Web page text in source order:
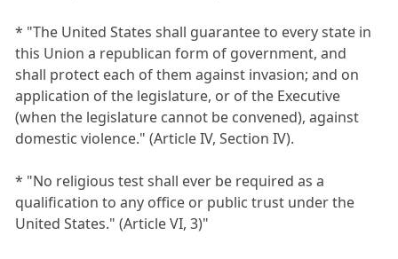
* "The United States shall guarantee to every state in
this Union a republican form of government, and
shall protect each of them against invasion; and on
application of the legislature, or of the Executive
(when the legislature cannot be convened), against
domestic violence." (Article IV, Section IV).
* "No religious test shall ever be required as a
qualification to any office or public trust under the
United States." (Article VI, 3)"